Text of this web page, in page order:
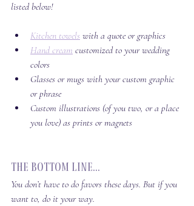
listed below!
Kitchen towels with a quote or graphics
Hand cream customized to your wedding
colors
Glasses or mugs with your custom graphic
or phrase
Custom illustrations (of you two, or a place
you love) as prints or magnets
The Bottom Line...
You don’t have to do favors these days. But if you
want to, do it your way.